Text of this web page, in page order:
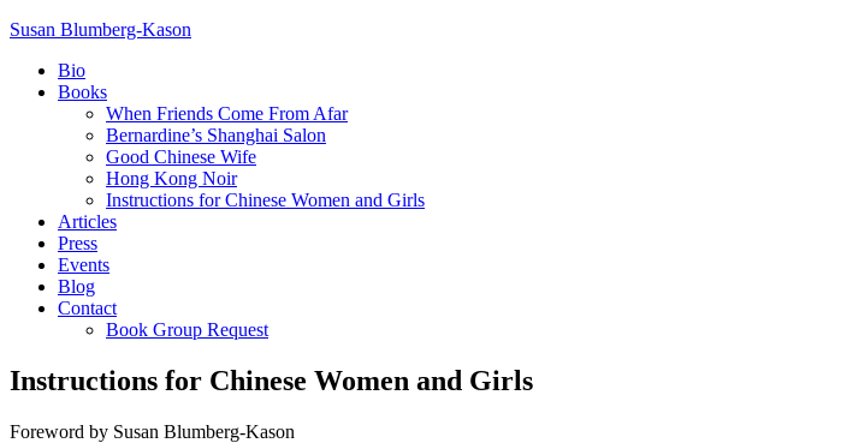
Susan Blumberg-Kason
Bio
Books
When Friends Come From Afar
Bernardine’s Shanghai Salon
Good Chinese Wife
Hong Kong Noir
Instructions for Chinese Women and Girls
Articles
Press
Events
Blog
Contact
Book Group Request
Instructions for Chinese Women and Girls
Foreword by Susan Blumberg-Kason